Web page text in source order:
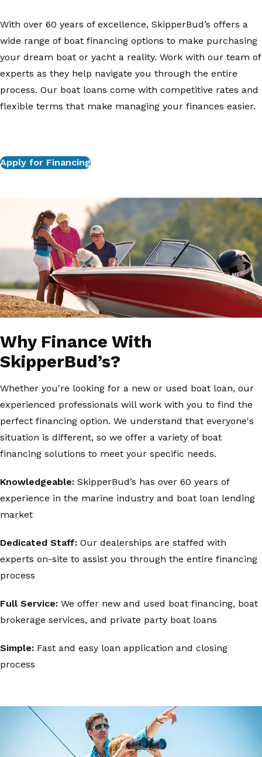
With over 60 years of excellence, SkipperBud’s offers a
wide range of boat financing options to make purchasing
your dream boat or yacht a reality. Work with our team of
experts as they help navigate you through the entire
process. Our boat loans come with competitive rates and
flexible terms that make managing your finances easier.
Apply for Financing
Why Finance With
SkipperBud’s?
Whether you're looking for a new or used boat loan, our
experienced professionals will work with you to find the
perfect financing option. We understand that everyone's
situation is different, so we offer a variety of boat
financing solutions to meet your specific needs.
Knowledgeable: SkipperBud’s has over 60 years of
experience in the marine industry and boat loan lending
market
Dedicated Staff: Our dealerships are staffed with
experts on-site to assist you through the entire financing
process
Full Service: We offer new and used boat financing, boat
brokerage services, and private party boat loans
Simple: Fast and easy loan application and closing
process